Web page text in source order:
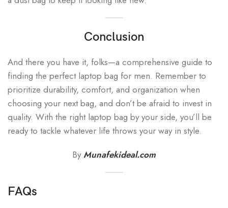
Conclusion
And there you have it, folks—a comprehensive guide to
finding the perfect laptop bag for men. Remember to
prioritize durability, comfort, and organization when
choosing your next bag, and don’t be afraid to invest in
quality. With the right laptop bag by your side, you’ll be
ready to tackle whatever life throws your way in style.
ByMunafekideal.com
FAQs